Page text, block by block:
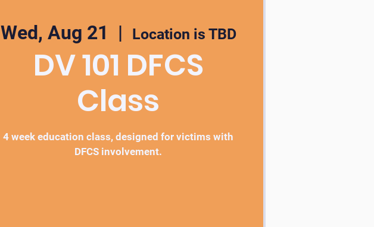
Wed, Aug 21
  |
Location is TBD
DV 101 DFCS
Class
4 week education class, designed for victims with
DFCS involvement.